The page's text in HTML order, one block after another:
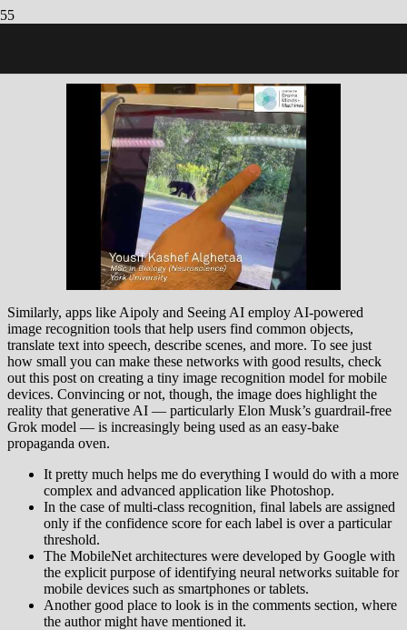
Similarly, apps like Aipoly and Seeing AI employ AI-powered
image recognition tools that help users find common objects,
translate text into speech, describe scenes, and more. To see just
how small you can make these networks with good results, check
out this post on creating a tiny image recognition model for mobile
devices. Convincing or not, though, the image does highlight the
reality that generative AI — particularly Elon Musk’s guardrail-free
Grok model — is increasingly being used as an easy-bake
propaganda oven.
It pretty much helps me do everything I would do with a more
complex and advanced application like Photoshop.
In the case of multi-class recognition, final labels are assigned
only if the confidence score for each label is over a particular
threshold.
The MobileNet architectures were developed by Google with
the explicit purpose of identifying neural networks suitable for
mobile devices such as smartphones or tablets.
Another good place to look is in the comments section, where
the author might have mentioned it.